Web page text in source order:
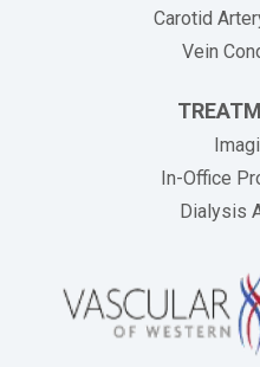
Carotid
Vein
In-Office
Dialysis